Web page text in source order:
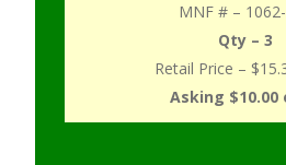
MNF # –
Qty – 3
Retail Price –
Asking $10.00